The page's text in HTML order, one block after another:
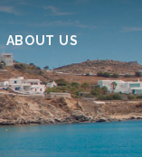
ABOUT US